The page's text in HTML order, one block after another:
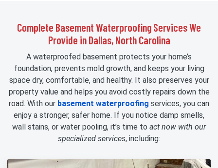
Complete Basement Waterproofing Services We
Provide in Dallas, North Carolina
A waterproofed basement protects your home’s
foundation, prevents mold growth, and keeps your living
space dry, comfortable, and healthy. It also preserves your
property value and helps you avoid costly repairs down the
road. With our basement waterproofing services, you can
enjoy a stronger, safer home. If you notice damp smells,
wall stains, or water pooling, it’s time to act now with our
specialized services, including: